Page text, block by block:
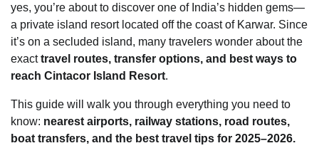
yes, you’re about to discover one of India’s hidden gems—
a private island resort located off the coast of Karwar. Since
it’s on a secluded island, many travelers wonder about the
exacttravel routes, transfer options, and best ways to
reach Cintacor Island Resort.
This guide will walk you through everything you need to
know: nearest airports, railway stations, road routes,
boat transfers, and the best travel tips for 2025–2026.